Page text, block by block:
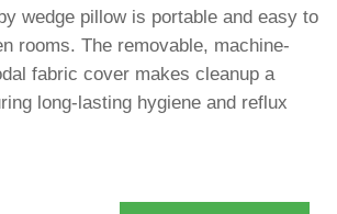
wedge pillow is portable and easy to
rooms. The removable, machine-
fabric cover makes cleanup a
long-lasting hygiene and reflux